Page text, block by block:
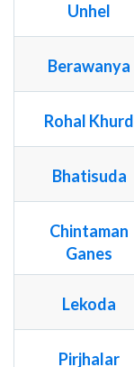
Unhel
Berawanya
Rohal Khurd
Bhatisuda
Chintaman
Ganes
Lekoda
Pirjhalar